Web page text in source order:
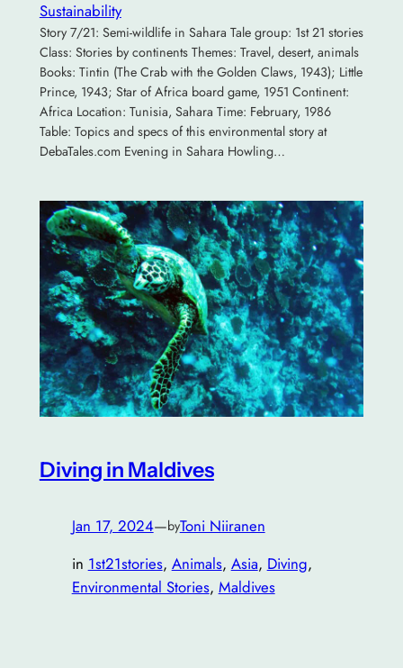
Sustainability
Story 7/21: Semi-wildlife in Sahara Tale group: 1st 21 stories
Class: Stories by continents Themes: Travel, desert, animals
Books: Tintin (The Crab with the Golden Claws, 1943); Little
Prince, 1943; Star of Africa board game, 1951 Continent:
Africa Location: Tunisia, Sahara Time: February, 1986
Table: Topics and specs of this environmental story at
DebaTales.com Evening in Sahara Howling…
Diving in Maldives
Jan 17, 2024—byToni Niiranen
in 1st21stories, Animals, Asia, Diving
Environmental Stories, Maldives